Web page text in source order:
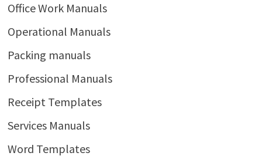
Office Work Manuals
Operational Manuals
Packing manuals
Professional Manuals
Receipt Templates
Services Manuals
Word Templates